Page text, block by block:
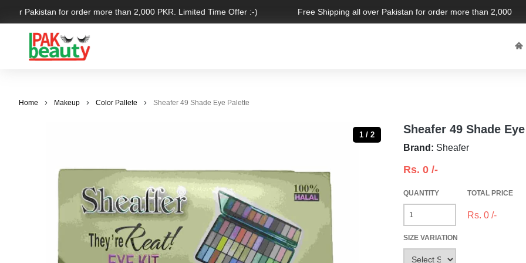
Pakistan for order more than 2,000 PKR. Limited Time Offer :-) Free Shipping all over Pakistan for order more than 2,000
Home Makeup Color Pallete Sheafer 49 Shade Eye Palette
1 / 2 Sheafer 49 Shade
Brand: Sheafer
Rs. 0 /-
QUANTITY
SIZE VARIATION
TOTAL PRICE
Rs. 0 /-